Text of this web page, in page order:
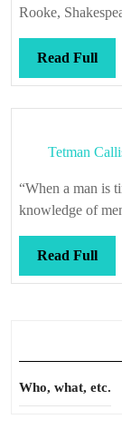
Rooke,
Read FullRead
Full
Tetman
“When a man is
knowledge of
Read FullRead
Full
Who, what, etc.